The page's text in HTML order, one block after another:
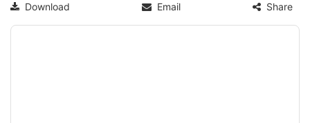
Download Email Share